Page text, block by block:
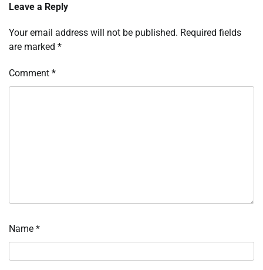
Leave a Reply
Your email address will not be published. Required fields
are marked *
Comment *
Name *